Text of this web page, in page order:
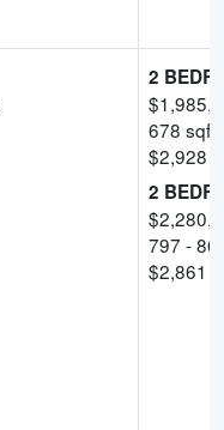
2
$
678 sqft
$2,928
2
$
797 -
$2,861